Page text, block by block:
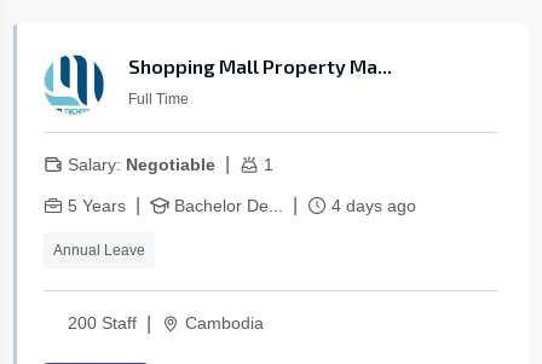
Shopping Mall Property Ma...
Full Time
Salary: Negotiable| 1
5 Years| Bachelor De... 4 days ago
Annual Leave
200 Staff| Cambodia